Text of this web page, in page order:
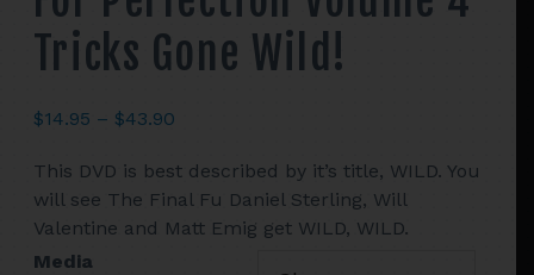
Tricks Gone Wild!
$14.95 – $43.90
$14.95
through
$43.90
This DVD is best described by it’s title, WILD. You
will see The Final Fu Daniel Sterling, Will
Valentine and Matt Emig get WILD, WILD.
Media